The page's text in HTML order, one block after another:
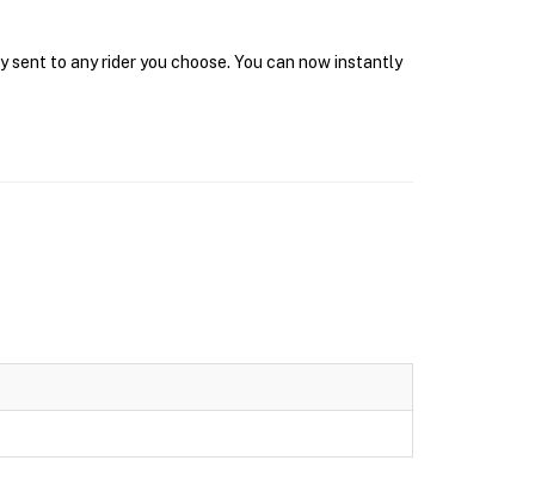
to any rider you choose. You can now instantly